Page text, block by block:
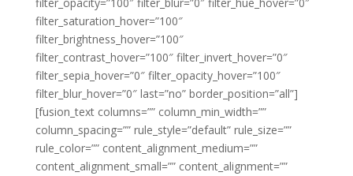
filter_saturation_hover=”100″
filter_brightness_hover=”100″
filter_contrast_hover=”100″ filter_invert_hover=”0″
filter_sepia_hover=”0″ filter_opacity_hover=”100″
filter_blur_hover=”0″ last=”no” border_position=”all”]
[fusion_text columns=”” column_min_width=””
column_spacing=”” rule_style=”default” rule_size=””
rule_color=”” content_alignment_medium=””
content_alignment_small=”” content_alignment=””